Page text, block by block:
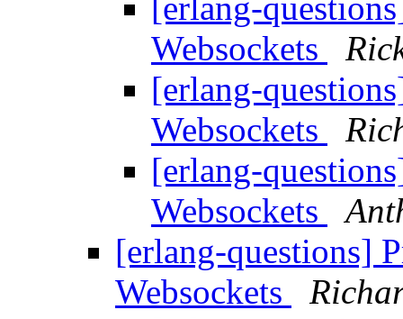
[erlang-
Websockets
[erlang-
Websockets
[erlang-
Websockets
[erlang-questions]
Websockets